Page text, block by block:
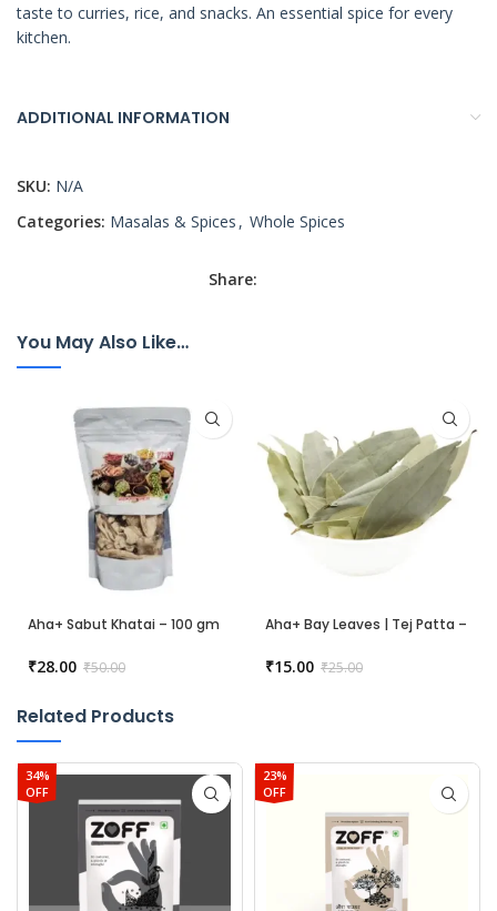
taste to curries, rice, and snacks. An essential spice for every
kitchen.
ADDITIONAL INFORMATION
SKU: N/A
Categories: Masalas & Spices , Whole Spices
Share:
You May Also Like…
Aha+ Sabut Khatai – 100 gm
₹50.00
₹28.00
Aha+ Bay Leaves | Tej Patta –
₹25.00
₹15.00
Related Products
34%
OFF
23%
OFF